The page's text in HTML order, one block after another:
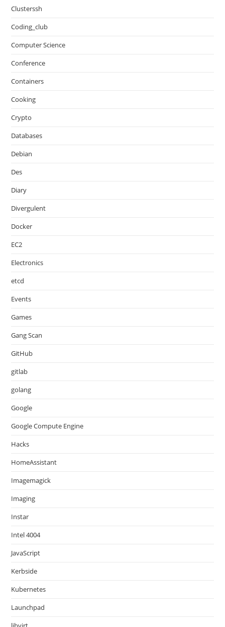
Clusterssh
Coding_club
Computer Science
Conference
Containers
Cooking
Crypto
Databases
Debian
Des
Diary
Divergulent
Docker
EC2
Electronics
etcd
Events
Games
Gang Scan
GitHub
gitlab
golang
Google
Google Compute Engine
Hacks
HomeAssistant
Imagemagick
Imaging
Instar
Intel 4004
JavaScript
Kerbside
Kubernetes
Launchpad